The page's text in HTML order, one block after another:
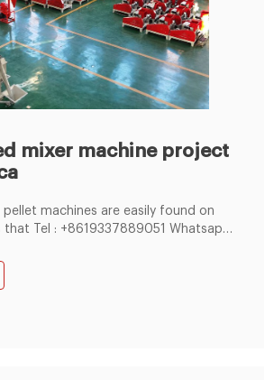
mixer machine project
pellet machines are easily found on
Tel : +8619337889051 Whatsapp: